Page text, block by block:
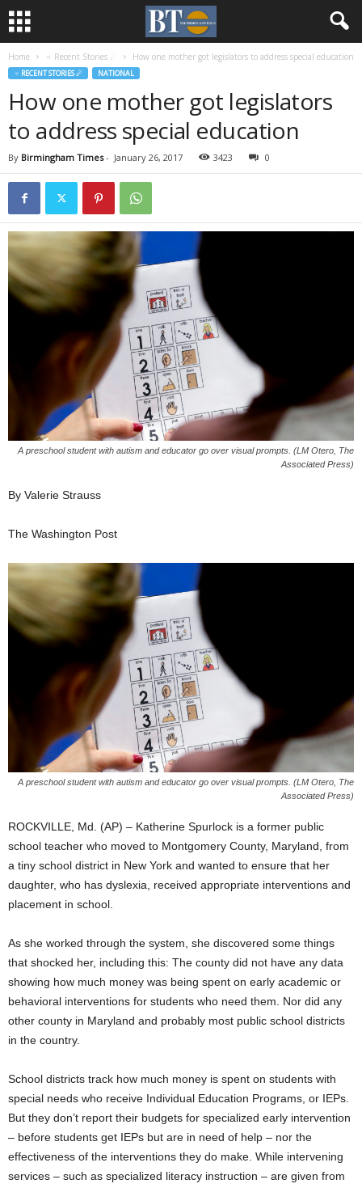
Home ♃ Recent Stories ☄ How one mother got legislators to address special education
♃ RECENT STORIES ☄ NATIONAL
How one mother got legislators
to address special education
By Birmingham Times- January 26, 2017 3423 0
A preschool student with autism and educator go over visual prompts. (LM Otero, The
Associated Press)
By Valerie Strauss
The Washington Post
A preschool student with autism and educator go over visual prompts. (LM Otero, The
Associated Press)
ROCKVILLE, Md. (AP) – Katherine Spurlock is a former public
school teacher who moved to Montgomery County, Maryland, from
a tiny school district in New York and wanted to ensure that her
daughter, who has dyslexia, received appropriate interventions and
placement in school.
As she worked through the system, she discovered some things
that shocked her, including this: The county did not have any data
showing how much money was being spent on early academic or
behavioral interventions for students who need them. Nor did any
other county in Maryland and probably most public school districts
in the country.
School districts track how much money is spent on students with
special needs who receive Individual Education Programs, or IEPs.
But they don’t report their budgets for specialized early intervention
– before students get IEPs but are in need of help – nor the
effectiveness of the interventions they do make. While intervening
services – such as specialized literacy instruction – are given from